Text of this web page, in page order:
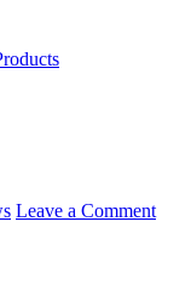
Leave a Comment